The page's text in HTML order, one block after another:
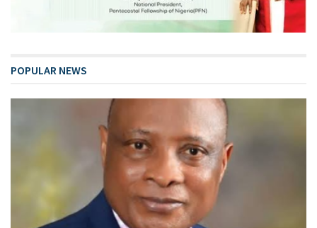
POPULAR NEWS